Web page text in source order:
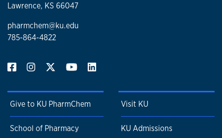
Lawrence, KS 66047
pharmchem@ku.edu
785-864-4822
Give to KU PharmChem
School of Pharmacy
Visit KU
KU Admissions